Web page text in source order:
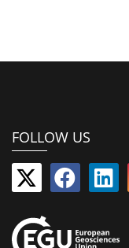
FOLLOW US